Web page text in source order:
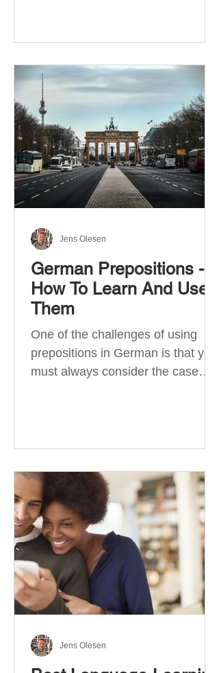
German Prepositions -
How To Learn And Use
Them
One of the challenges of using
prepositions in German is that you
must always consider the case
associated with different cases. In
most effective way to learn and
use them. Your complete guide to
prepositions in German Before
discussing the prepositions you
need to learn, let me give you
some advice. Students often get
really confused about the four
cases in
Jens Olesen
Jens Olesen